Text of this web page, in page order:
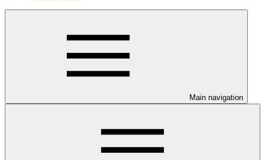
Main navigation